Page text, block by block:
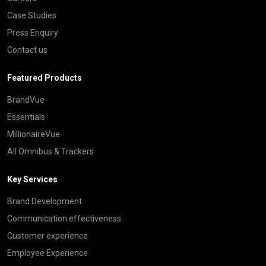
Case Studies
Press Enquiry
Contact us
Featured Products
BrandVue
Essentials
MillionaireVue
All Omnibus & Trackers
Key Services
Brand Development
Communication effectiveness
Customer experience
Employee Experience